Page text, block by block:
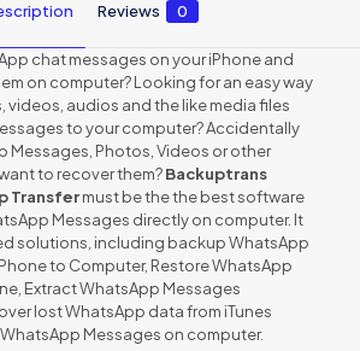
Reviews 0
chat messages on your iPhone and
on computer? Looking for an easy way
videos, audios and the like media files
to your computer? Accidentally
Messages, Photos, Videos or other
to recover them?Backuptrans
Transfermust be the the best software
Messages directly on computer. It
solutions, including backup WhatsApp
to Computer, Restore WhatsApp
Extract WhatsApp Messages
lost WhatsApp data from iTunes
Messages on computer.